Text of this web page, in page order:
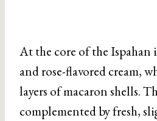
At the core of the Ispahan
and rose-flavored cream,
layers of macaron shells.
complemented by fresh,